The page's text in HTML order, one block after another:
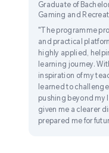
Graduate of
Gaming and
"The programme
and practical
highly applied,
learning journey.
inspiration of my
learned to
pushing beyond my
given me a clearer
prepared me for